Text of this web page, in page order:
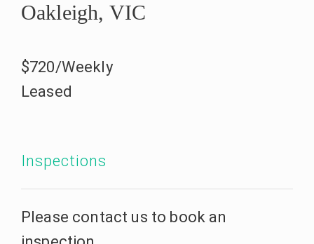
Oakleigh, VIC
$720/Weekly
Leased
Inspections
Please contact us to book an